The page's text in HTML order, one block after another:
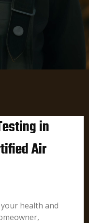
in
Air
health and